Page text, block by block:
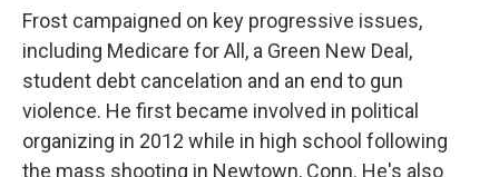
Frost campaigned on key progressive issues,
including Medicare for All, a Green New Deal,
student debt cancelation and an end to gun
violence. He first became involved in political
organizing in 2012 while in high school following
the mass shooting in Newtown, Conn. He's also